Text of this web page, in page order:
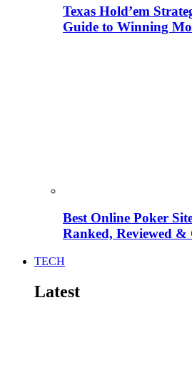
Texas Hold’em
Guide to Winning
Best Online Poker
Ranked, Reviewed &
TECH
Latest